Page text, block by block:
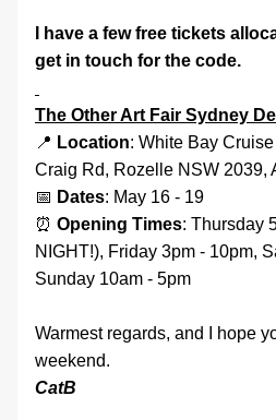
I have a few free tickets
get in touch for the code.
The Other Art Fair Sydney
📍 Location: White Bay
Craig Rd, Rozelle NSW 2039,
📅 Dates: May 16 - 19
⏰ Opening Times: Thursday
NIGHT!), Friday 3pm - 10pm,
Sunday 10am - 5pm
Warmest regards, and I hope
weekend.
CatB